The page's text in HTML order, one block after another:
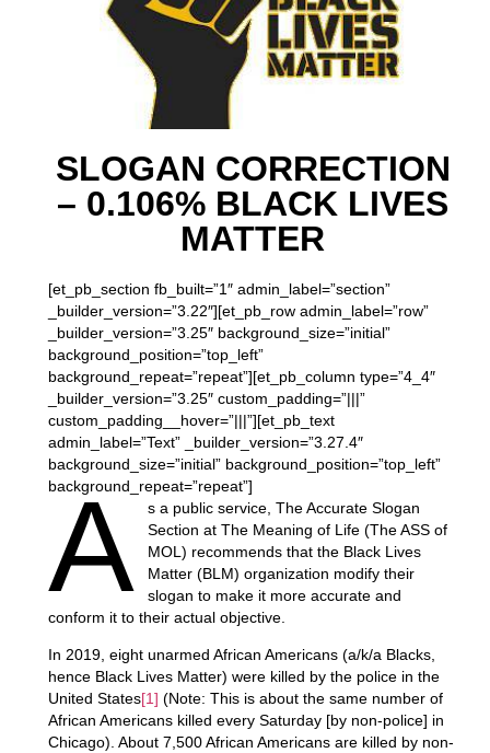
SLOGAN CORRECTION
– 0.106% BLACK LIVES
MATTER
[et_pb_section fb_built=”1″ admin_label=”section”
_builder_version=”3.22″][et_pb_row admin_label=”row”
_builder_version=”3.25″ background_size=”initial”
background_position=”top_left”
background_repeat=”repeat”][et_pb_column type=”4_4″
_builder_version=”3.25″ custom_padding=”|||”
custom_padding__hover=”|||”][et_pb_text
admin_label=”Text” _builder_version=”3.27.4″
background_size=”initial” background_position=”top_left”
background_repeat=”repeat”]
A
s a public service, The Accurate Slogan
Section at The Meaning of Life (The ASS of
MOL) recommends that the Black Lives
Matter (BLM) organization modify their
slogan to make it more accurate and
conform it to their actual objective.
In 2019, eight unarmed African Americans (a/k/a Blacks,
hence Black Lives Matter) were killed by the police in the
United States[1] (Note: This is about the same number of
African Americans killed every Saturday [by non-police] in
Chicago). About 7,500 African Americans are killed by non-